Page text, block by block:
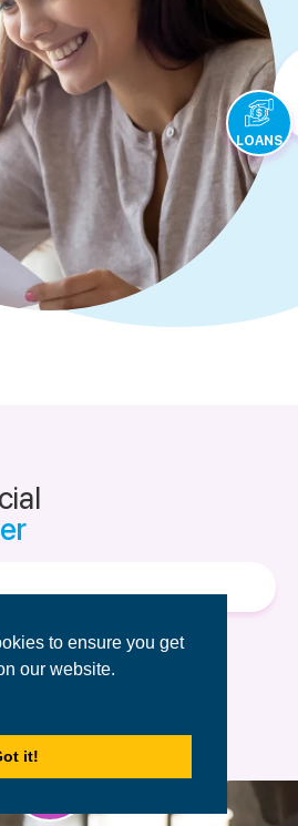
to ensure you get
our website.
it!
LOANS